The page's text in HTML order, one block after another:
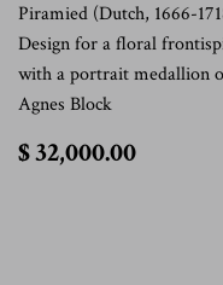
Piramied (Dutch, 1666-
Design for a floral
with a portrait medallion
Agnes Block
$ 32,000.00